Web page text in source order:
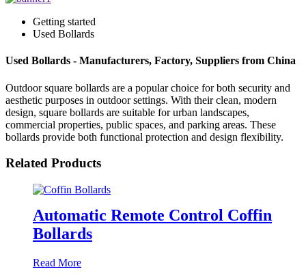
Getting started
Used Bollards
Used Bollards - Manufacturers, Factory, Suppliers from China
Outdoor square bollards are a popular choice for both security and
aesthetic purposes in outdoor settings. With their clean, modern
design, square bollards are suitable for urban landscapes,
commercial properties, public spaces, and parking areas. These
bollards provide both functional protection and design flexibility.
Related Products
Automatic Remote Control Coffin
Bollards
Read More